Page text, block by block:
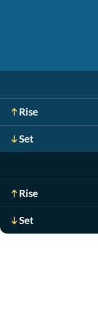
Rise
Set
Rise
Set